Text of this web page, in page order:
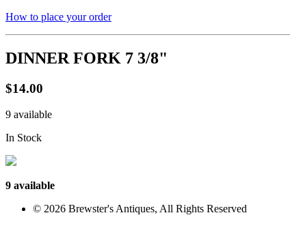
How to place your order
DINNER FORK 7 3/8"
$14.00
9 available
In Stock
9 available
© 2026 Brewster's Antiques, All Rights Reserved